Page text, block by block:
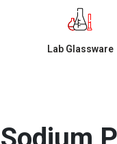
Lab Glassware